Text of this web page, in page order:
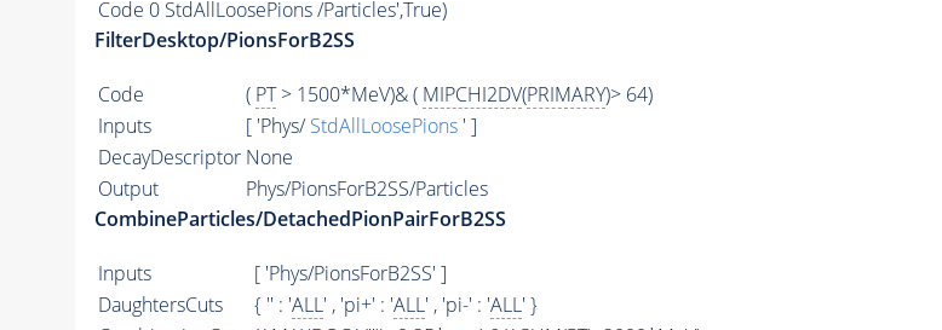
Code 0 StdAllLoosePions /Particles',True)
FilterDesktop/PionsForB2SS
Code ( PT> 1500*MeV)& ( MIPCHI2DV(PRIMARY)> 64)
Inputs
[ 'Phys/StdAllLoosePions' ]
DecayDescriptor None
Output
Phys/PionsForB2SS/Particles
CombineParticles/DetachedPionPairForB2SS
Inputs
[ 'Phys/PionsForB2SS' ]
DaughtersCuts
{ '' : 'ALL' , 'pi+' : 'ALL' , 'pi-' : 'ALL' }